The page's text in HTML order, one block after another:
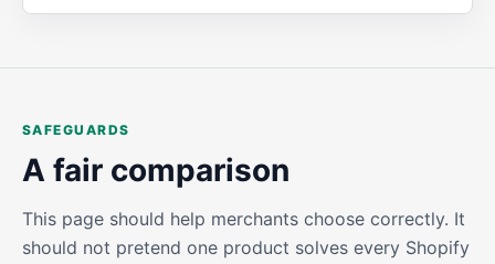
SAFEGUARDS
A fair comparison
This page should help merchants choose correctly. It
should not pretend one product solves every Shopify